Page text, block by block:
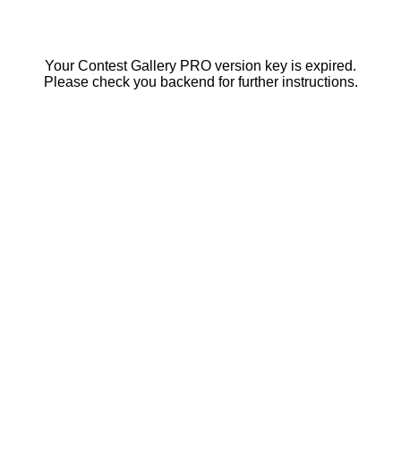
Your Contest Gallery PRO version key is expired.
Please check you backend for further instructions.